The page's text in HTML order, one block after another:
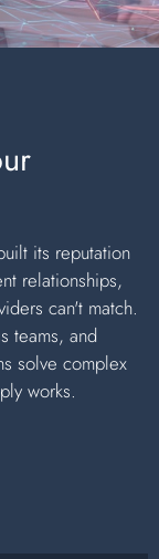
its reputation
relationships,
can't match.
teams, and
solve complex
works.